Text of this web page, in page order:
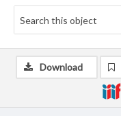
Download